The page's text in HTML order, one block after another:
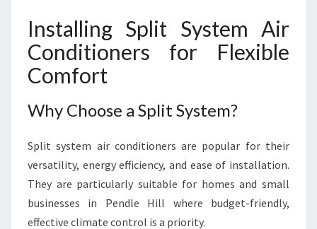
Installing Split System Air
Conditioners for Flexible
Comfort
Why Choose a Split System?
Split system air conditioners are popular for their
versatility, energy efficiency, and ease of installation.
They are particularly suitable for homes and small
businesses in Pendle Hill where budget-friendly,
effective climate control is a priority.